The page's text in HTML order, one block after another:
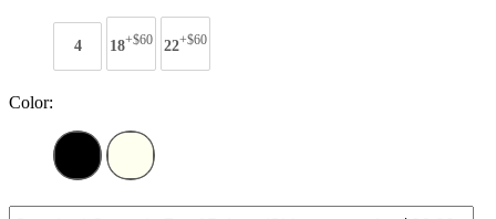
4 18+$60 22+$60
Color: